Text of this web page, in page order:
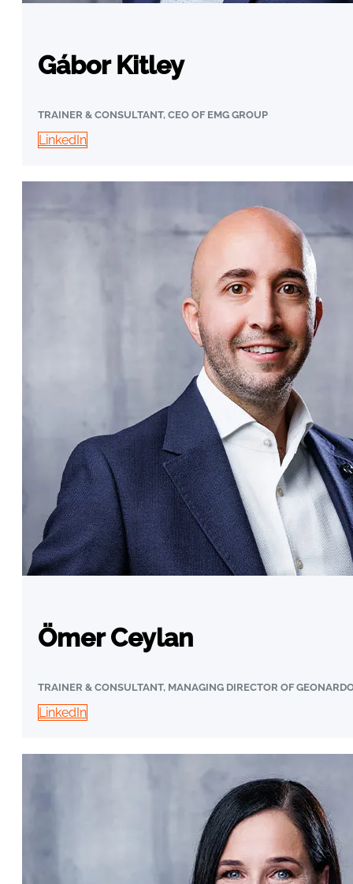
Gábor Kitley
TRAINER & CONSULTANT, CEO OF EMG GROUP
LinkedIn
Ömer Ceylan
TRAINER & CONSULTANT, MANAGING DIRECTOR OF
LinkedIn